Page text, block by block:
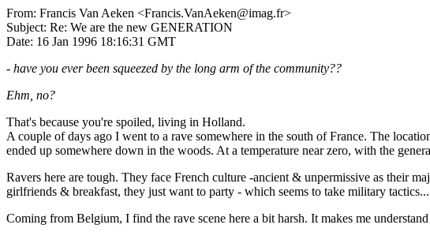
From: Francis Van Aeken <Francis.VanAeken@imag.fr>
Subject: Re: We are the new GENERATION
Date: 16 Jan 1996 18:16:31 GMT
- have you ever been squeezed by the long arm of the community??
Ehm, no?
That's because you're spoiled, living in Holland.
A couple of days ago I went to a rave somewhere in the south of France. The
ended up somewhere down in the woods. At a temperature near zero, with the
Ravers here are tough. They face French culture -ancient & unpermissive as their
girlfriends & breakfast, they just want to party - which seems to take military tactics...
Coming from Belgium, I find the rave scene here a bit harsh. It makes me